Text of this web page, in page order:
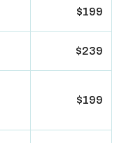
$199
$239
$199